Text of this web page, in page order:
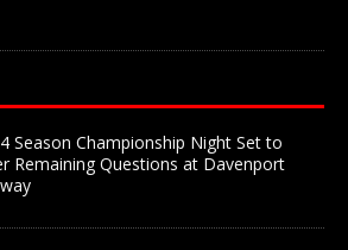
Season Championship Night Set to
Remaining Questions at Davenport